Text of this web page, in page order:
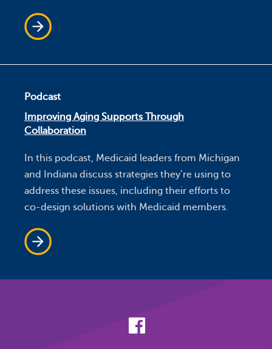
Podcast
Improving Aging Supports Through
Collaboration
In this podcast, Medicaid leaders from Michigan
and Indiana discuss strategies they’re using to
address these issues, including their efforts to
co-design solutions with Medicaid members.